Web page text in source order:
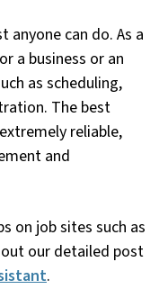
anyone can do. As a
a business or an
as scheduling,
The best
reliable,
and
on job sites such as
our detailed post
.